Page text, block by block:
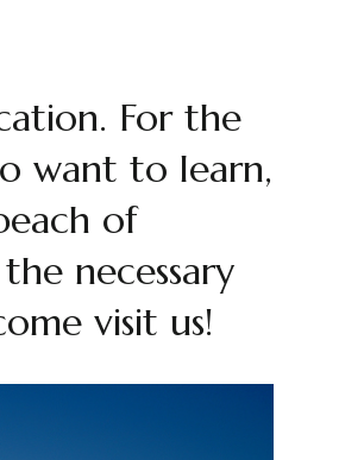
For the
want to learn,
of
necessary
visit us!